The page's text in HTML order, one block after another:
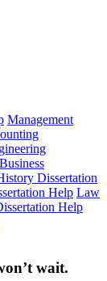
Management
Business
Dissertation
Help Law
Help
wait.